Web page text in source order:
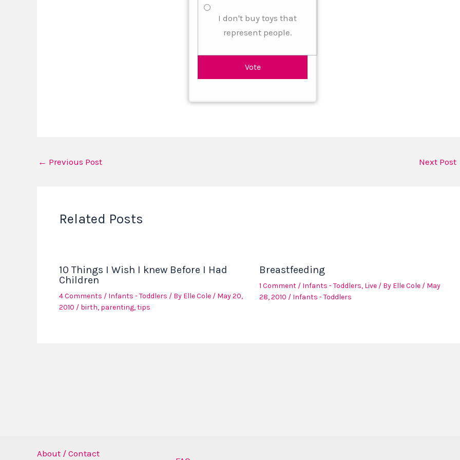
I don't buy toys that
represent people.
← Previous Post Next Post
Related Posts
10 Things I Wish I knew Before I Had
Children
4 Comments / Infants - Toddlers / By Elle Cole / May 20,
2010 / birth, parenting,tips
Breastfeeding
1 Comment / Infants - Toddlers, Live/ By Elle Cole / May
28, 2010 / Infants - Toddlers
About / Contact